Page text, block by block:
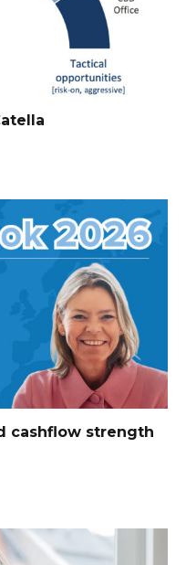
cashflow strength